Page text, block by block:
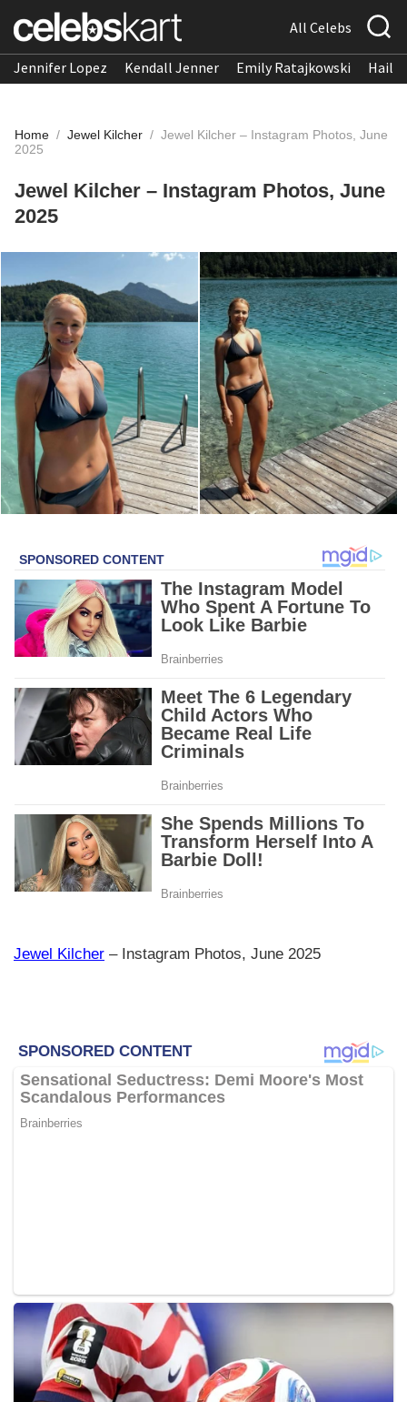
All Celebs
Jennifer Lopez Kendall Jenner Emily Ratajkowski
Home / Jewel Kilcher / Jewel Kilcher – Instagram Photos, June
2025
Jewel Kilcher – Instagram Photos, June
2025
Jewel Kilcher – Instagram Photos, June 2025